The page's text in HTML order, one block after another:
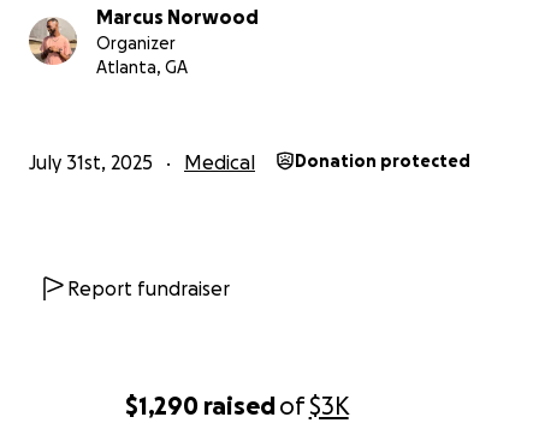
$1,290 raisedof$3K
Marcus Norwood
Organizer
Atlanta, GA
July 31st, 2025 Medical Donation protected
Report fundraiser